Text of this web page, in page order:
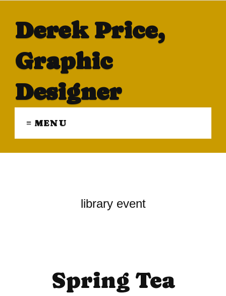
Derek Price,
Graphic
Designer
≡ MENU
library event
Spring Tea